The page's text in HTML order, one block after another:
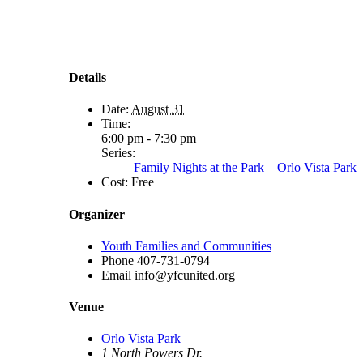
Details
Date: August 31
Time:
6:00 pm - 7:30 pm
Series:
Family Nights at the Park – Orlo Vista Park
Cost: Free
Organizer
Youth Families and Communities
Phone 407-731-0794
Email info@yfcunited.org
Venue
Orlo Vista Park
1 North Powers Dr.